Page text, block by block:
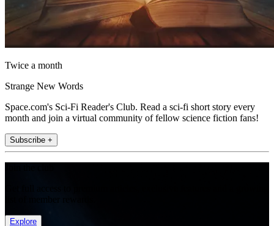
Twice a month
Strange New Words
Space.com's Sci-Fi Reader's Club. Read a sci-fi short story every
month and join a virtual community of fellow science fiction fans!
Subscribe +
Explore